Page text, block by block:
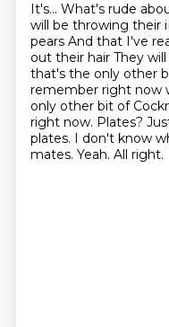
It's... What's rude
will be throwing their
pears And that I've
out their hair They
that's the only other
remember right now
only other bit of
right now. Plates?
plates. I don't know
mates. Yeah. All right.